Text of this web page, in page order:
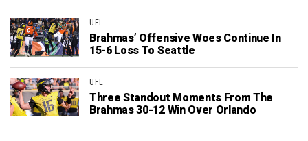
UFL
Brahmas’ Offensive Woes Continue In
15-6 Loss To Seattle
UFL
Three Standout Moments From The
Brahmas 30-12 Win Over Orlando